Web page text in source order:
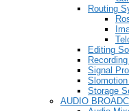
Routing
Editing
Signal
Storage
AUDIO